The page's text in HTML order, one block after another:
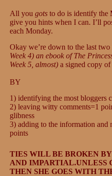
All you gots to do is identify the
give you hints when I can. I’ll
each Monday.
Okay we’re down to the last
Week 4) an ebook of The
Week 5, almost) a signed copy of
BY
1) identifying the most bloggers
2) leaving witty comments=1
glibness
3) adding to the information and
points
TIES WILL BE BROKEN BY
AND IMPARTIAL.UNLESS
THEN SHE GOES WITH